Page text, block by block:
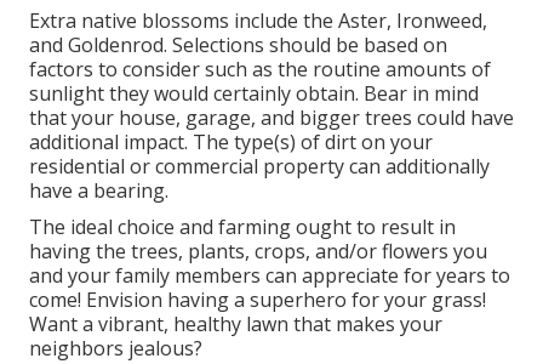
Extra native blossoms include the Aster, Ironweed,
and Goldenrod. Selections should be based on
factors to consider such as the routine amounts of
sunlight they would certainly obtain. Bear in mind
that your house, garage, and bigger trees could have
additional impact. The type(s) of dirt on your
residential or commercial property can additionally
have a bearing.
The ideal choice and farming ought to result in
having the trees, plants, crops, and/or flowers you
and your family members can appreciate for years to
come! Envision having a superhero for your grass!
Want a vibrant, healthy lawn that makes your
neighbors jealous?